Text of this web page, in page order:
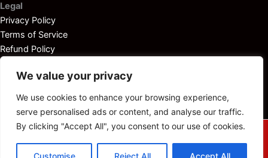
We value your privacy
We use cookies to enhance your browsing experience,
serve personalised ads or content, and analyse our traffic.
By clicking "Accept All", you consent to our use of cookies.
Customise Reject All Accept All
Legal
Privacy Policy
Terms of Service
Refund Policy
© 2025Outboardservicemanuals.com — All rights reserved.